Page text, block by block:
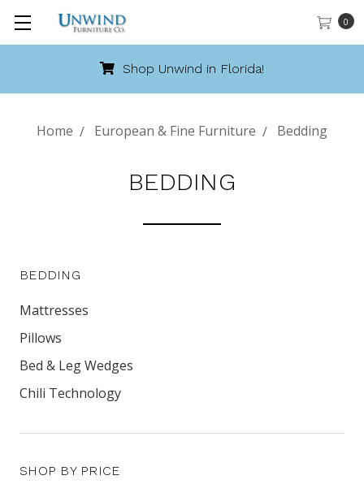
0
Call 888-486-9463
Home European & Fine Furniture Bedding
BEDDING
BEDDING
Mattresses
Pillows
Bed & Leg Wedges
Chili Technology
SHOP BY PRICE